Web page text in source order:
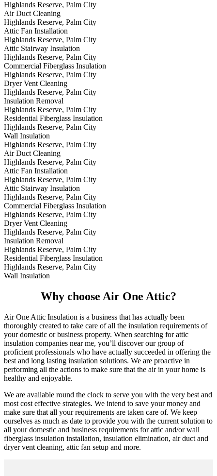
Highlands Reserve, Palm City
Air Duct Cleaning
Highlands Reserve, Palm City
Attic Fan Installation
Highlands Reserve, Palm City
Attic Stairway Insulation
Highlands Reserve, Palm City
Commercial Fiberglass Insulation
Highlands Reserve, Palm City
Dryer Vent Cleaning
Highlands Reserve, Palm City
Insulation Removal
Highlands Reserve, Palm City
Residential Fiberglass Insulation
Highlands Reserve, Palm City
Wall Insulation
Highlands Reserve, Palm City
Air Duct Cleaning
Highlands Reserve, Palm City
Attic Fan Installation
Highlands Reserve, Palm City
Attic Stairway Insulation
Highlands Reserve, Palm City
Commercial Fiberglass Insulation
Highlands Reserve, Palm City
Dryer Vent Cleaning
Highlands Reserve, Palm City
Insulation Removal
Highlands Reserve, Palm City
Residential Fiberglass Insulation
Highlands Reserve, Palm City
Wall Insulation
Why choose Air One Attic?
Air One Attic Insulation is a business that has actually been
thoroughly created to take care of all the insulation requirements of
your domestic or business property. When searching for attic
insulation companies near me, you’ll discover our group of
proficient professionals who have actually succeeded in offering the
best and long lasting insulation solutions. We are proactive in
performing all the actions to make sure that the air in your home is
healthy and enjoyable.
We are available round the clock to serve you with the very best and
most cost effective strategies. We intend to save your money and
make sure that all your requirements are taken care of. We keep
ourselves as much as date to provide you with the current solution to
all your domestic and business requirements for attic and/or wall
fiberglass insulation installation, insulation elimination, air duct and
dryer vent cleaning, attic fan setup and more.